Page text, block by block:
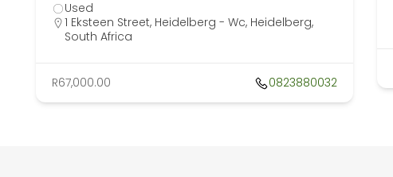
Used
1 Eksteen Street, Heidelberg - Wc, Heidelberg,
South Africa
R67,000.00 0823880032